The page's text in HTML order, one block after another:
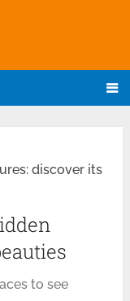
discover its
to see